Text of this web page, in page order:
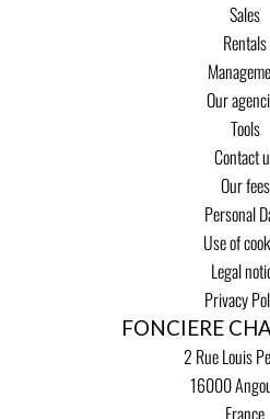
Sales
Rentals
Our
Tools
Contact
Our fees
Personal
Use of
Legal
Privacy
FONCIERE
2 Rue Louis
16000
France